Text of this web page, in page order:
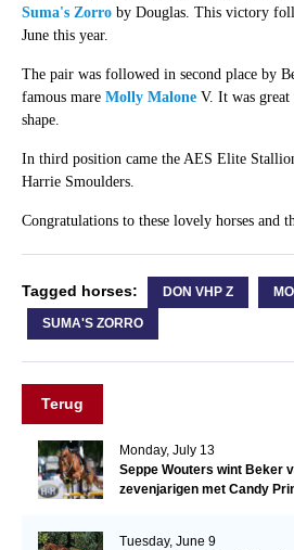
Suma's Zorroby Douglas. This victory
June this year.
The pair was followed in second place by
famous mare Molly MaloneV. It was great
shape.
In third position came the AES Elite
Harrie Smoulders.
Congratulations to these lovely horses and
Tagged horses: DON VHP Z
SUMA'S ZORRO
Terug
Monday, July 13
Seppe Wouters wint Beker
zevenjarigen met Candy
Tuesday, June 9